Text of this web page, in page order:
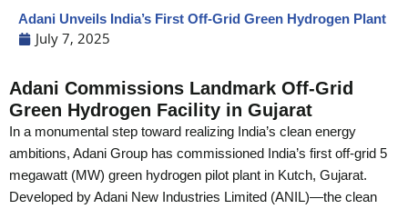
Adani Unveils India’s First Off-Grid Green Hydrogen Plant
July 7, 2025
Adani Commissions Landmark Off-Grid
Green Hydrogen Facility in Gujarat
In a monumental step toward realizing India’s clean energy
ambitions, Adani Group has commissioned India’s first off-grid 5
megawatt (MW) green hydrogen pilot plant in Kutch, Gujarat.
Developed by Adani New Industries Limited (ANIL)—the clean